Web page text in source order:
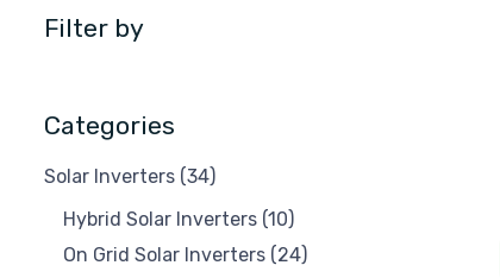
Filter by
Categories
Solar Inverters (34)
Hybrid Solar Inverters (10)
On Grid Solar Inverters (24)